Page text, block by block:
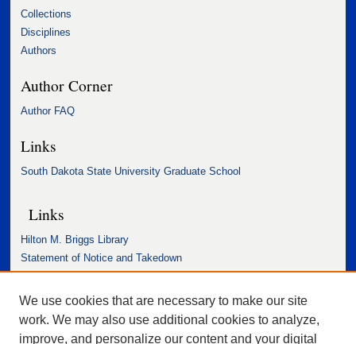
Collections
Disciplines
Authors
Author Corner
Author FAQ
Links
South Dakota State University Graduate School
Links
Hilton M. Briggs Library
Statement of Notice and Takedown
Accessibility Statement
We use cookies that are necessary to make our site
work. We may also use additional cookies to analyze,
improve, and personalize our content and your digital